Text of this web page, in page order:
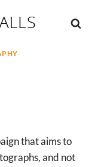
that aims to
and not